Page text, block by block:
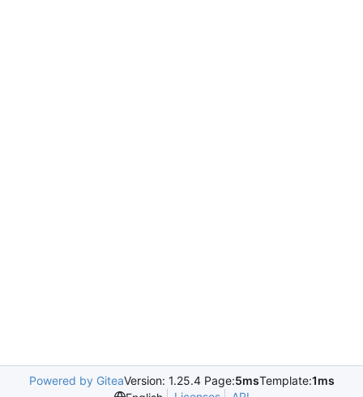
Powered by GiteaVersion: 1.25.4 Page:5msTemplate:1ms